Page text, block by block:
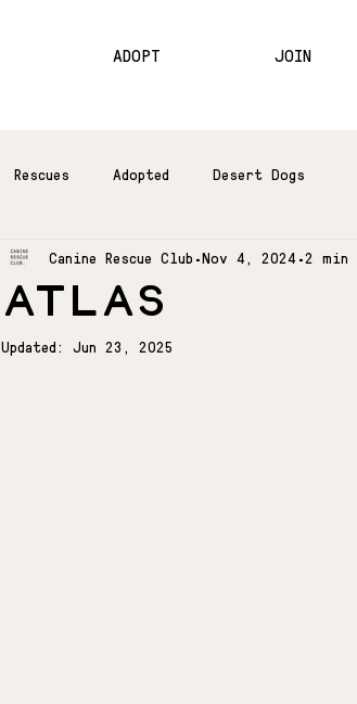
ADOPT JOIN
Rescues Adopted Desert Dogs
ATLAS
Canine Rescue Club Nov 4, 2024 2 min
Updated: Jun 23, 2025